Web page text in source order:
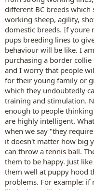
different BC breeds
working sheep, agility,
domestic breeds. If youre
pups breeding lines to
behaviour will be like. I
purchasing a border
and I worry that people
for their young family or
which they undoubtedly
training and stimulation.
enough to people
are highly intelligent.
when we say "they
it doesn't matter how big
can throw a tennis ball.
them to be happy. Just
them well at puppy hood
problems. For example: